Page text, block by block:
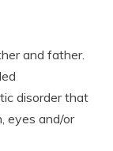
and father.
disorder that
eyes and/or